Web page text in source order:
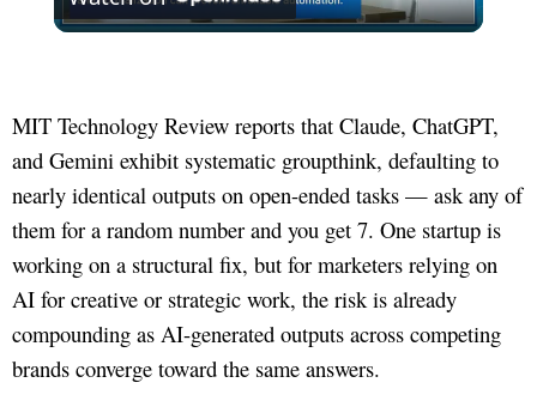
Video
MIT Technology Review reports that Claude, ChatGPT,
and Gemini exhibit systematic groupthink, defaulting to
nearly identical outputs on open-ended tasks — ask any of
them for a random number and you get 7. One startup is
working on a structural fix, but for marketers relying on
AI for creative or strategic work, the risk is already
compounding as AI-generated outputs across competing
brands converge toward the same answers.